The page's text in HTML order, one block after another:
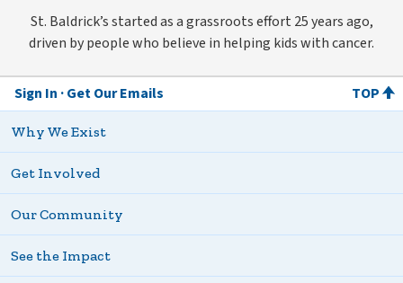
St. Baldrick’s started as a grassroots effort 25 years ago,
driven by people who believe in helping kids with cancer.
Sign In Get Our Emails TOP
Why We Exist
Get Involved
Our Community
See the Impact